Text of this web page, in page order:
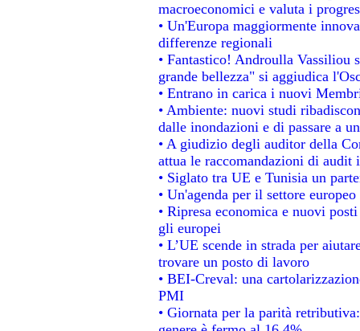
macroeconomici e valuta i
• Un'Europa maggiormente
differenze regionali
• Fantastico! Androulla Vassiliou
grande bellezza" si aggiudica
• Entrano in carica i nuovi
• Ambiente: nuovi studi
dalle inondazioni e di passare a
• A giudizio degli auditor della
attua le raccomandazioni di audit
• Siglato tra UE e Tunisia un
• Un'agenda per il settore
• Ripresa economica e nuovi
gli europei
• L’UE scende in strada per
trovare un posto di lavoro
• BEI-Creval: una
PMI
• Giornata per la parità